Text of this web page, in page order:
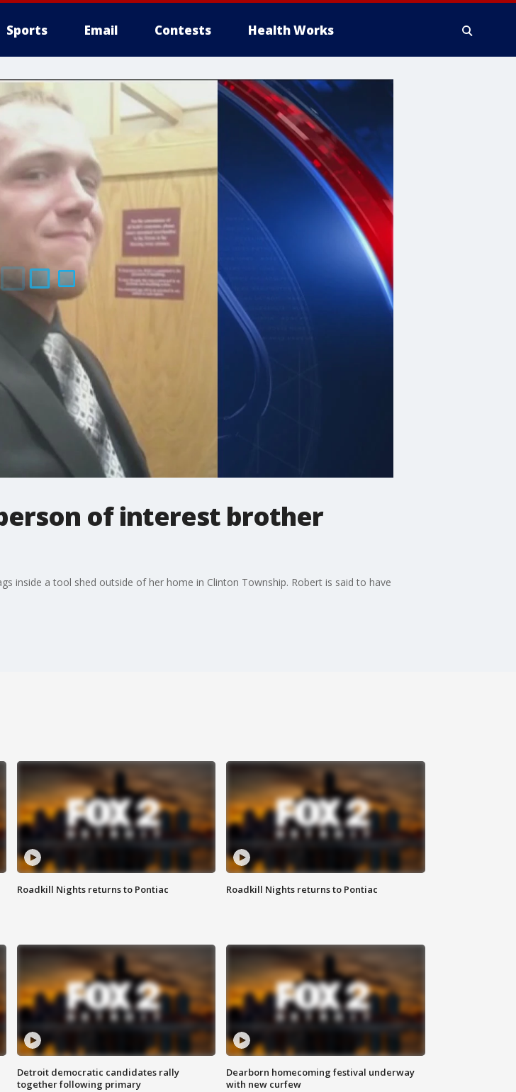
Sports Email Contests Health Works
of interest brother
inside a tool shed outside of her home in Clinton Township. Robert is said to have
Roadkill Nights returns to Pontiac Roadkill Nights returns to Pontiac
Detroit democratic candidates rally
together following primary
Dearborn homecoming festival underway
with new curfew